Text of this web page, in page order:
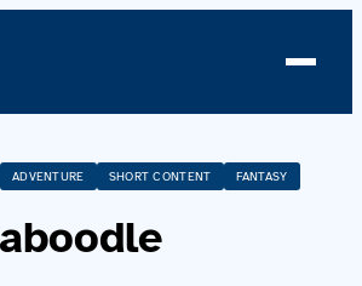
ADVENTURE SHORT CONTENT FANTASY